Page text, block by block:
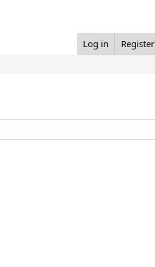
Log in Register